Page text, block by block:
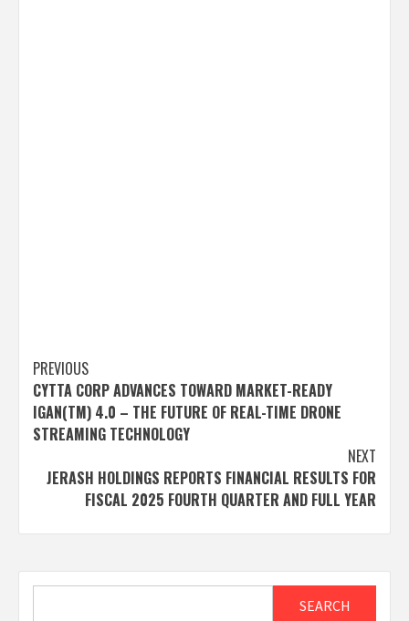
Post
navigation
PREVIOUS
CYTTA CORP ADVANCES TOWARD MARKET-READY
IGAN(TM) 4.0 – THE FUTURE OF REAL-TIME DRONE
STREAMING TECHNOLOGY
NEXT
JERASH HOLDINGS REPORTS FINANCIAL RESULTS FOR
FISCAL 2025 FOURTH QUARTER AND FULL YEAR
SEARCH